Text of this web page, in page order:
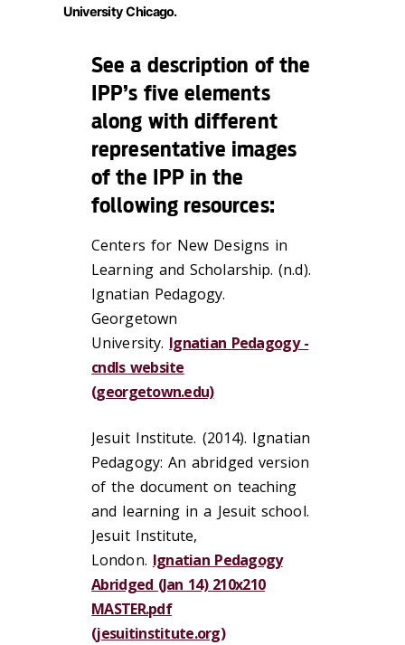
University Chicago.
See a description of the
IPP’s five elements
along with different
representative images
of the IPP in the
following resources:
Centers for New Designs in
Learning and Scholarship. (n.d).
Ignatian Pedagogy.
Georgetown
University. Ignatian Pedagogy -
cndls website
(georgetown.edu)
Jesuit Institute. (2014). Ignatian
Pedagogy: An abridged version
of the document on teaching
and learning in a Jesuit school.
Jesuit Institute,
London. Ignatian Pedagogy
Abridged (Jan 14) 210x210
MASTER.pdf
(jesuitinstitute.org)